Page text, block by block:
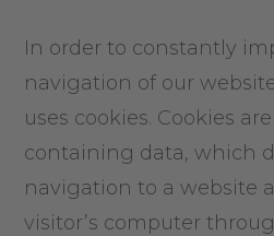
In order to constantly
navigation of our
uses cookies. Cookies
containing data, which
navigation to a website
visitor’s computer